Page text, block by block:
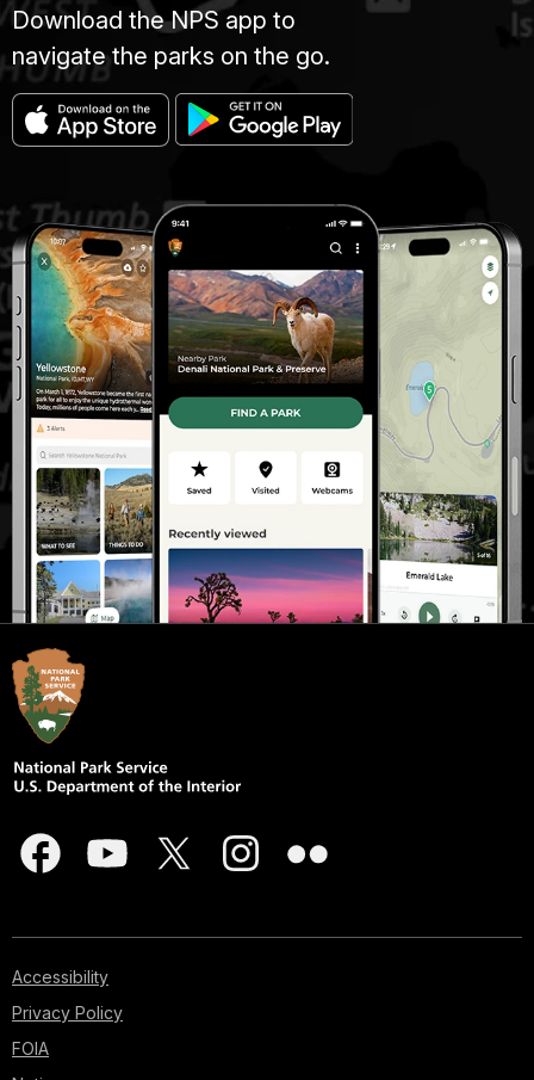
Download the NPS app to
navigate the parks on the go.
Accessibility
Privacy Policy
FOIA